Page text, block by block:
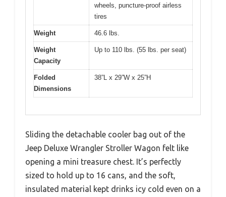
wheels, puncture-proof airless
tires
Weight 46.6 lbs.
Weight
Capacity
Up to 110 lbs. (55 lbs. per seat)
Folded
Dimensions
38”L x 29”W x 25”H
Sliding the detachable cooler bag out of the
Jeep Deluxe Wrangler Stroller Wagon felt like
opening a mini treasure chest. It’s perfectly
sized to hold up to 16 cans, and the soft,
insulated material kept drinks icy cold even on a